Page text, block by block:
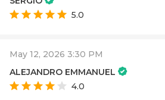
5.0
May 12, 2026 3:30 PM
ALEJANDRO EMMANUEL
4.0